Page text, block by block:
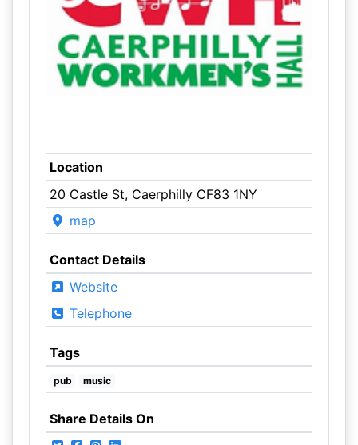
Location
20 Castle St, Caerphilly CF83 1NY
map
Contact Details
Website
Telephone
Tags
pub music
Share Details On